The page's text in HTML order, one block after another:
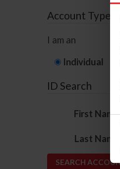
Account Type
I am an
Individual
ID Search
First Name
Last Name